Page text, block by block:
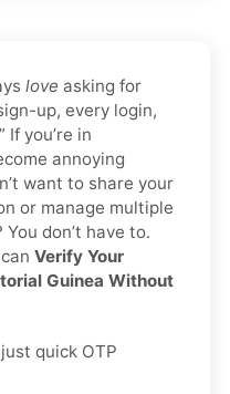
love asking for
up, every login,
If you’re in
annoying
want to share your
or manage multiple
don’t have to.
Verify Your
Guinea Without
quick OTP